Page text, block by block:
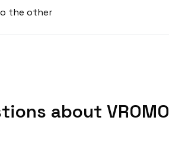
the other
about